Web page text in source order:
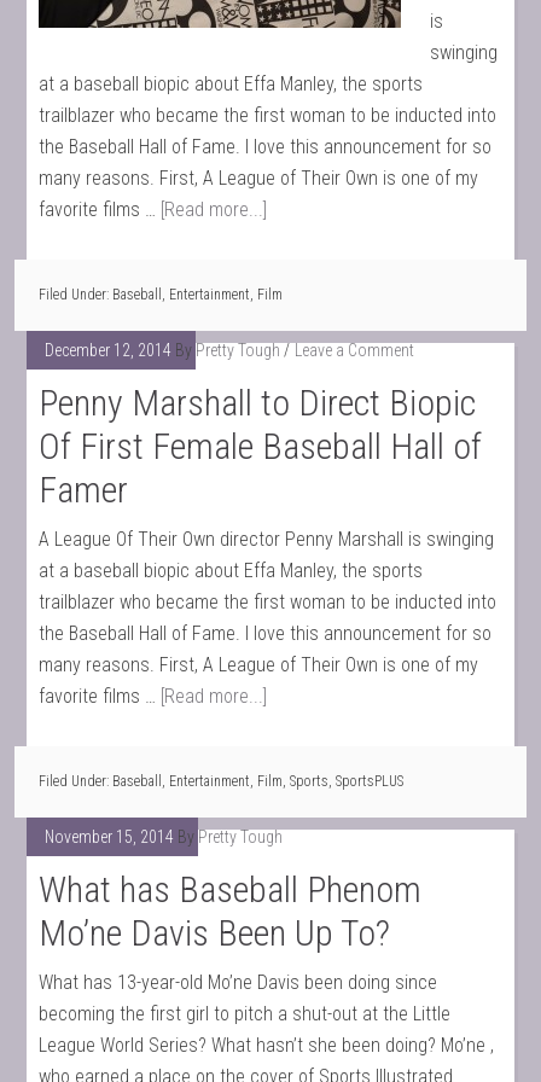
is
swinging
at a baseball biopic about Effa Manley, the sports
trailblazer who became the first woman to be inducted into
the Baseball Hall of Fame. I love this announcement for so
many reasons. First, A League of Their Own is one of my
favorite films … [Read more...]
Filed Under: Baseball , Entertainment, Film
December 12, 2014 By Pretty Tough Leave a Comment
Penny Marshall to Direct Biopic
Of First Female Baseball Hall of
Famer
A League Of Their Own director Penny Marshall is swinging
at a baseball biopic about Effa Manley, the sports
trailblazer who became the first woman to be inducted into
the Baseball Hall of Fame. I love this announcement for so
many reasons. First, A League of Their Own is one of my
favorite films … [Read more...]
Filed Under: Baseball , Entertainment, Film,Sports,SportsPLUS
November 15, 2014 By Pretty Tough
What has Baseball Phenom
Mo’ne Davis Been Up To?
What has 13-year-old Mo’ne Davis been doing since
becoming the first girl to pitch a shut-out at the Little
League World Series? What hasn’t she been doing? Mo’ne ,
who earned a place on the cover of Sports Illustrated